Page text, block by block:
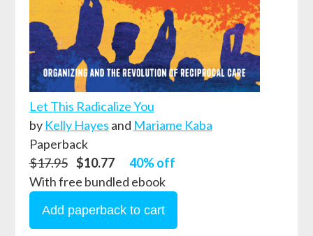
Let This Radicalize You
by Kelly Hayes and Mariame Kaba
Paperback
$17.95 $10.77
40% off
With free bundled ebook